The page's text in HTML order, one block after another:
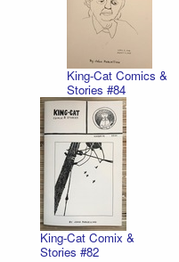
King-Cat Comics &
Stories #84
King-Cat Comix &
Stories #82